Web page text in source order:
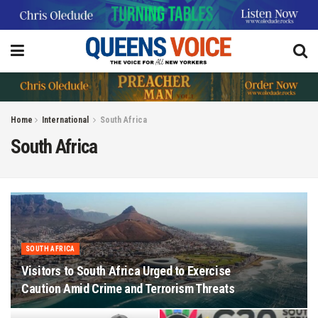
Home International South Africa
South Africa
SOUTH AFRICA
Visitors to South Africa Urged to Exercise
Caution Amid Crime and Terrorism Threats